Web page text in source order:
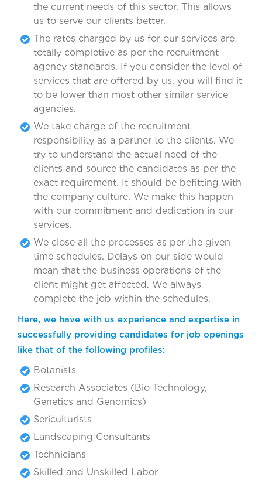
the current needs of this sector. This allows
us to serve our clients better.
The rates charged by us for our services are
totally completive as per the recruitment
agency standards. If you consider the level of
services that are offered by us, you will find it
to be lower than most other similar service
agencies.
We take charge of the recruitment
responsibility as a partner to the clients. We
try to understand the actual need of the
clients and source the candidates as per the
exact requirement. It should be befitting with
the company culture. We make this happen
with our commitment and dedication in our
services.
We close all the processes as per the given
time schedules. Delays on our side would
mean that the business operations of the
client might get affected. We always
complete the job within the schedules.
Here, we have with us experience and expertise in
successfully providing candidates for job openings
like that of the following profiles:
Botanists
Research Associates (Bio Technology,
Genetics and Genomics)
Sericulturists
Landscaping Consultants
Technicians
Skilled and Unskilled Labor